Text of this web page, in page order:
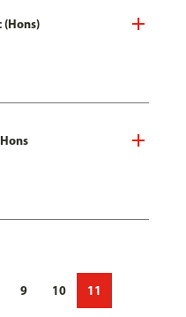
(Hons)
9 10 11